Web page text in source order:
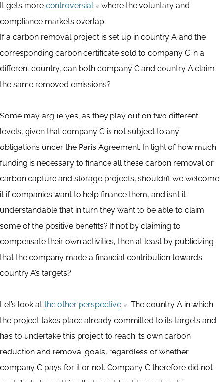
It gets more controversial
where the voluntary and
compliance markets overlap.
If a carbon removal project is set up in country A and the
corresponding carbon certificate sold to company C in a
different country, can both company C and country A claim
the same removed emissions?
Some may argue yes, as they play out on two different
levels, given that company C is not subject to any
obligations under the Paris Agreement. In light of how much
funding is necessary to finance all these carbon removal or
carbon capture and storage projects, shouldn’t we welcome
it if companies want to help finance them, and isn’t it
understandable that in turn they want to be able to claim
some of the positive benefits? If not by claiming to
compensate their own activities, then at least by publicizing
that the company made a financial contribution towards
country A’s targets?
Let’s look at the other perspective
. The country A in which
the project takes place already committed to its targets and
has to undertake this project to reach its own carbon
reduction and removal goals, regardless of whether
company C pays for it or not. Company C therefore did not